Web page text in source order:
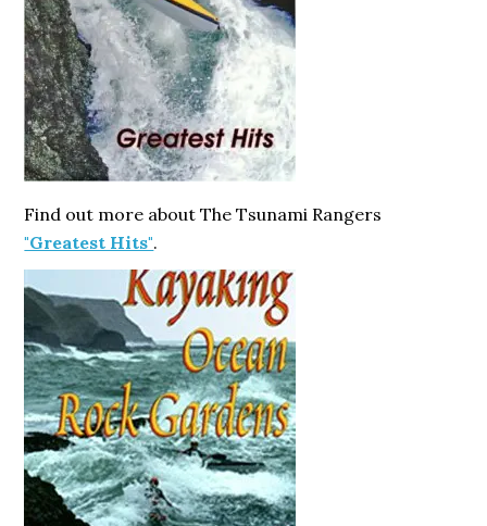
Find out more about The Tsunami Rangers
"Greatest Hits".